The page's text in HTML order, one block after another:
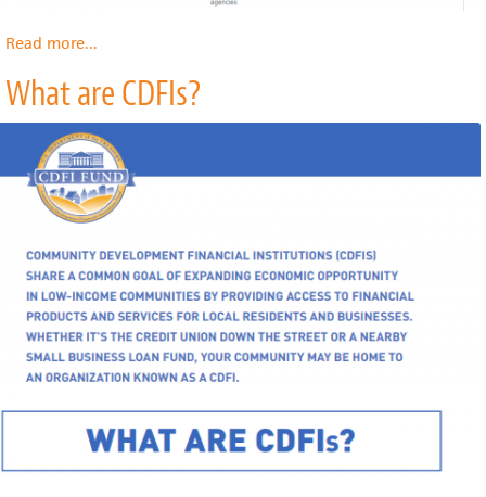
Read moreabout
Types:
Comparing
Different
Types
of
CDFIs
...
What are CDFIs?